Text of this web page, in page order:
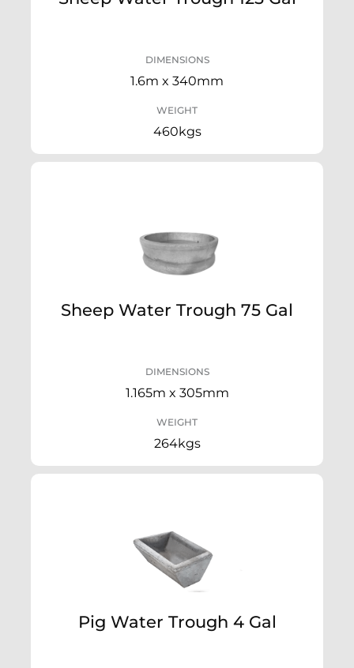
DIMENSIONS
1.6m x 340mm
WEIGHT
460kgs
Sheep Water Trough 75 Gal
DIMENSIONS
1.165m x 305mm
WEIGHT
264kgs
Pig Water Trough 4 Gal